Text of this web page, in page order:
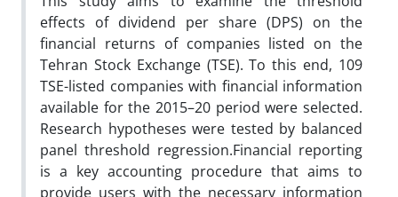
effects of dividend per share (DPS) on the
financial returns of companies listed on the
Tehran Stock Exchange (TSE). To this end, 109
TSE-listed companies with financial information
available for the 2015–20 period were selected.
Research hypotheses were tested by balanced
panel threshold regression.Financial reporting
is a key accounting procedure that aims to
provide users with the necessary information